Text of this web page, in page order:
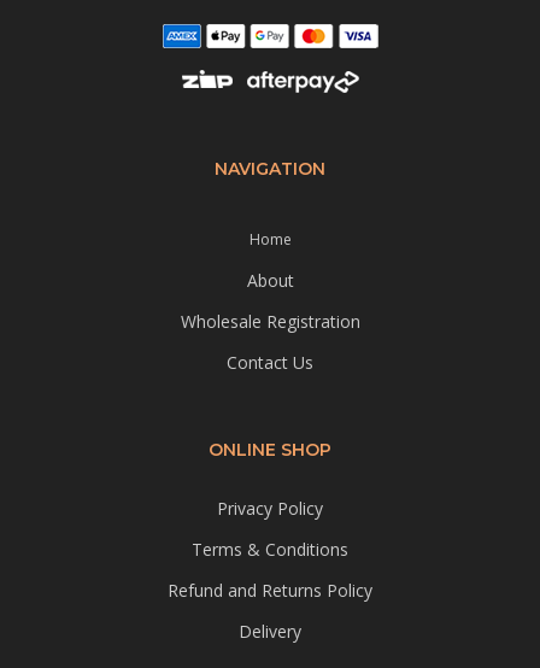
NAVIGATION
Home
About
Wholesale Registration
Contact Us
ONLINE SHOP
Privacy Policy
Terms & Conditions
Refund and Returns Policy
Delivery